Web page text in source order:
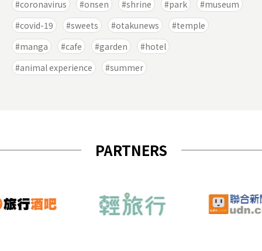
coronavirus
onsen shrine park
museum
covid-19
sweets otakunews
temple
manga
cafe garden
hotel
animal experience
summer
PARTNERS